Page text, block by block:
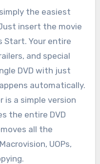
the easiest
insert the movie
Start. Your entire
and special
DVD with just
automatically.
is a simple version
the entire DVD
all the
UOPs,